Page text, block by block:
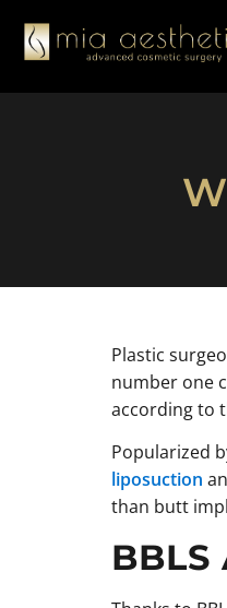
Plastic
number one
according to
Popularized
liposuction
than butt
BBLS